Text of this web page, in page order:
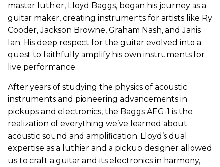
master luthier, Lloyd Baggs, began his journey as a
guitar maker, creating instruments for artists like Ry
Cooder, Jackson Browne, Graham Nash, and Janis
Ian. His deep respect for the guitar evolved into a
quest to faithfully amplify his own instruments for
live performance.
After years of studying the physics of acoustic
instruments and pioneering advancements in
pickups and electronics, the Baggs AEG-1 is the
realization of everything we’ve learned about
acoustic sound and amplification. Lloyd’s dual
expertise as a luthier and a pickup designer allowed
us to craft a guitar and its electronics in harmony,